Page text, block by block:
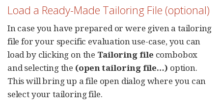
Load a Ready-Made Tailoring File (optional)
In case you have prepared or were given a tailoring
file for your specific evaluation use-case, you can
load by clicking on the Tailoring file combobox
and selecting the (open tailoring file…​) option.
This will bring up a file open dialog where you can
select your tailoring file.